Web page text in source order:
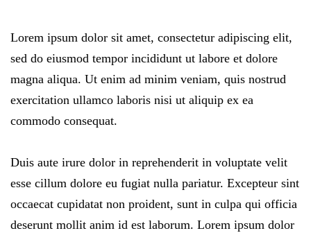
Lorem ipsum dolor sit amet, consectetur adipiscing elit,
sed do eiusmod tempor incididunt ut labore et dolore
magna aliqua. Ut enim ad minim veniam, quis nostrud
exercitation ullamco laboris nisi ut aliquip ex ea
commodo consequat.
Duis aute irure dolor in reprehenderit in voluptate velit
esse cillum dolore eu fugiat nulla pariatur. Excepteur sint
occaecat cupidatat non proident, sunt in culpa qui officia
deserunt mollit anim id est laborum. Lorem ipsum dolor